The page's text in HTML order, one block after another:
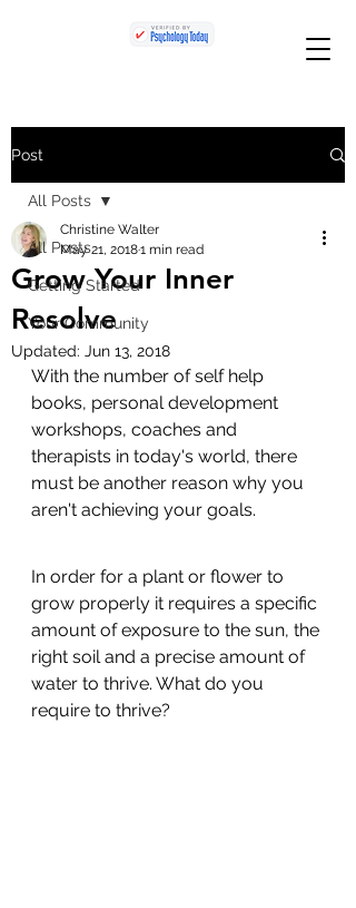
Post
All Posts
Getting Started
Your Community
All Posts
Grow Your Inner
Resolve
Christine Walter
May 21, 20181 min read
Updated: Jun 13, 2018
With the number of self help
books, personal development
workshops, coaches and
therapists in today's world, there
must be another reason why you
aren't achieving your goals.
In order for a plant or flower to
grow properly it requires a specific
amount of exposure to the sun, the
right soil and a precise amount of
water to thrive. What do you
require to thrive?